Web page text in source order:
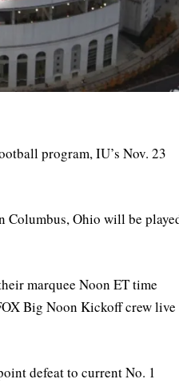
program, IU’s Nov. 23
Columbus, Ohio will be
marquee Noon ET time
Big Noon Kickoff crew live
defeat to current No. 1